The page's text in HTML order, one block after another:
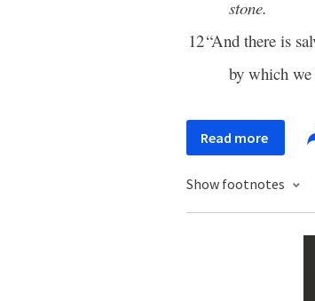
stone.
12“And there is
by which we
Read more
Show footnotes